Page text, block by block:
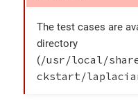
auto l =
    l =
    l+=
integrate
The test cases are
directory
(/usr/local/
ckstart/